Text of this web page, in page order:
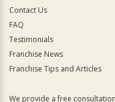
Contact Us
FAQ
Testimonials
Franchise News
Franchise Tips and Articles
We provide a free